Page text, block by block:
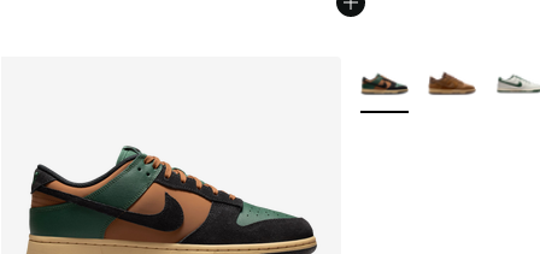
More Colors Available